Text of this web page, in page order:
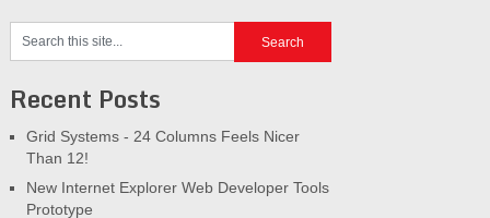
Recent Posts
Grid Systems - 24 Columns Feels Nicer
Than 12!
New Internet Explorer Web Developer Tools
Prototype